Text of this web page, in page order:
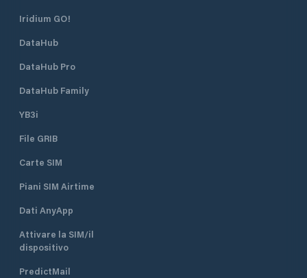
Iridium GO!
DataHub
DataHub Pro
DataHub Family
YB3i
File GRIB
Carte SIM
Piani SIM Airtime
Dati AnyApp
Attivare la SIM/il
dispositivo
PredictMail